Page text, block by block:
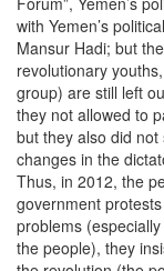
with Yemen’s
Mansur Hadi; but
revolutionary
group) are still left
they not allowed to
but they also did
changes in the
Thus, in 2012, the
government
problems
the people), they